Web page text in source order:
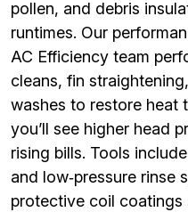
pollen, and debris
runtimes. Our
AC Efficiency team
cleans, fin
washes to restore heat
you’ll see higher head
rising bills. Tools
and low‑pressure rinse
protective coil coatings